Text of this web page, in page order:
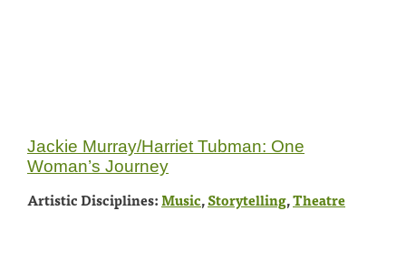
Jackie Murray/Harriet Tubman: One
Woman’s Journey
Artistic Disciplines:Music,Storytelling,Theatre